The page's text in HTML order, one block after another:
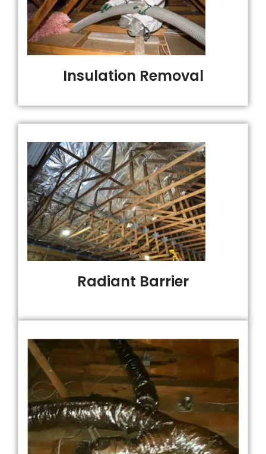
Insulation Removal
Radiant Barrier